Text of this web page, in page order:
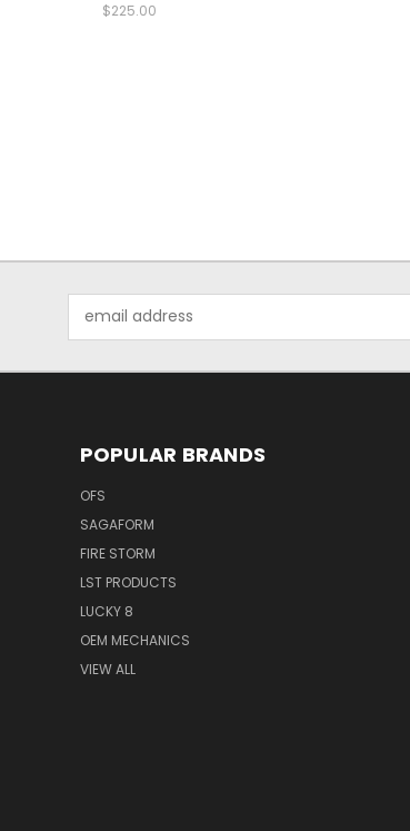
$225.00
Address
POPULAR BRANDS
OFS
SAGAFORM
FIRE STORM
LST PRODUCTS
LUCKY 8
OEM MECHANICS
VIEW ALL